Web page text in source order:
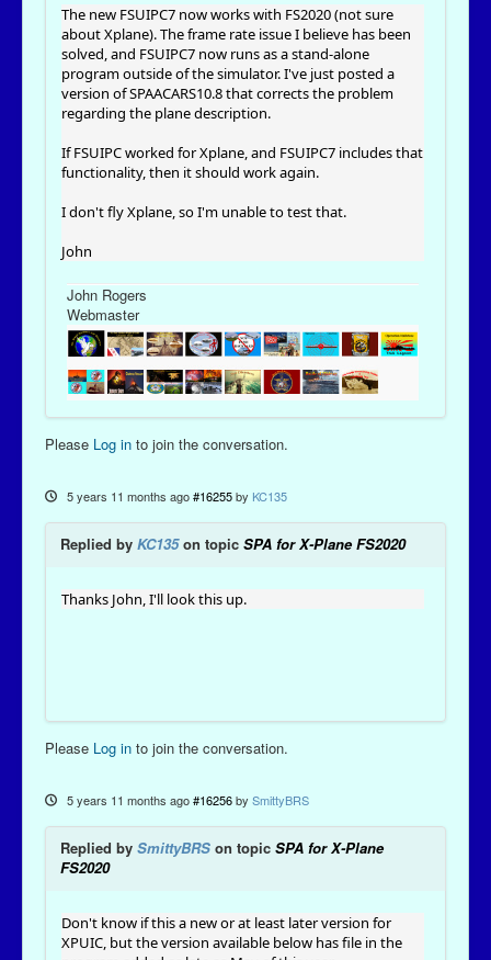
The new FSUIPC7 now works with FS2020 (not sure
about Xplane). The frame rate issue I believe has been
solved, and FSUIPC7 now runs as a stand-alone
program outside of the simulator. I've just posted a
version of SPAACARS10.8 that corrects the problem
regarding the plane description.
If FSUIPC worked for Xplane, and FSUIPC7 includes that
functionality, then it should work again.
I don't fly Xplane, so I'm unable to test that.
John
John Rogers
Webmaster
Please Log in to join the conversation.
5 years 11 months ago #16255 by KC135
Replied by KC135on topic SPA for X-Plane FS2020
Thanks John, I'll look this up.
Please Log in to join the conversation.
5 years 11 months ago #16256 by SmittyBRS
Replied by SmittyBRS on topic SPA for X-Plane
FS2020
Don't know if this a new or at least later version for
XPUIC, but the version available below has file in the